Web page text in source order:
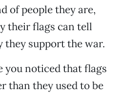
of people they are,
their flags can tell
they support the war.
you noticed that flags
than they used to be